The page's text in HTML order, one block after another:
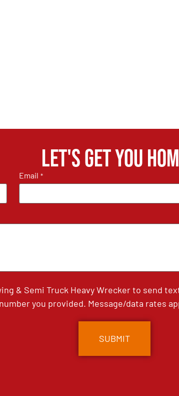
Let's get you
Email *
& Semi Truck Heavy Wrecker to send
you provided. Message/data rates